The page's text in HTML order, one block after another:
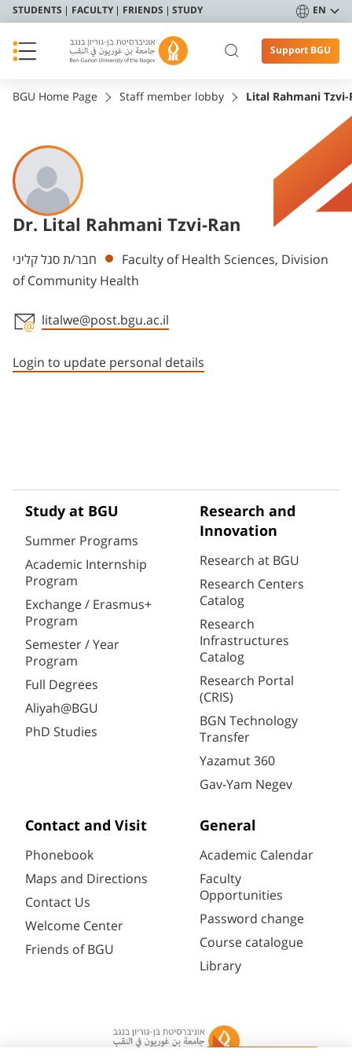
STUDENTS FACULTY FRIENDS STUDY EN
Support BGU
BGU Home Page Staff member lobby Lital Rahmani Tzvi-
Dr. Lital Rahmani Tzvi-Ran
Departments
חבר/ת סגל קליני
Faculty of Health Sciences, Division
of Community Health
litalwe@post.bgu.ac.il
Login to update personal details
Study at BGU
Summer Programs
Academic Internship
Program
Exchange / Erasmus+
Program
Semester / Year
Program
Full Degrees
Aliyah@BGU
PhD Studies
Research and
Innovation
Research at BGU
Research Centers
Catalog
Research
Infrastructures
Catalog
Research Portal
(CRIS)
BGN Technology
Transfer
Yazamut 360
Gav-Yam Negev
Contact and Visit
Phonebook
Maps and Directions
Contact Us
Welcome Center
Friends of BGU
General
Academic Calendar
Faculty
Opportunities
Password change
Course catalogue
Library